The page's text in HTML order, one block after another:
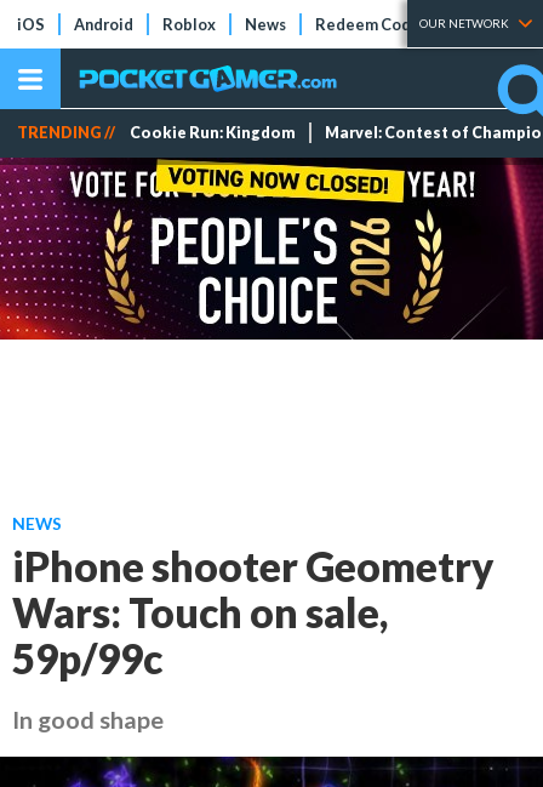
iOS Android Roblox News Redeem Codes Tier Lists
OUR NETWORK
TRENDING // Cookie Run: Kingdom Marvel: Contest of
NEWS
iPhone shooter Geometry
Wars: Touch on sale,
59p/99c
In good shape